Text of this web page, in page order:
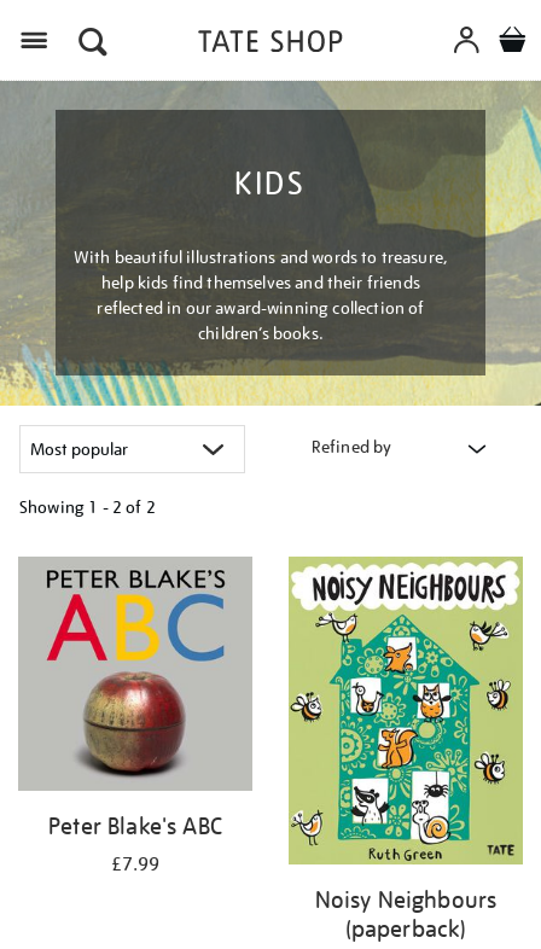
KIDS
With beautiful illustrations and words to treasure,
help kids find themselves and their friends
reflected in our award-winning collection of
children’s books.
Refined by
Showing 1 - 2 of 2
your
results
Peter Blake's ABC
£7.99
Noisy Neighbours
(paperback)